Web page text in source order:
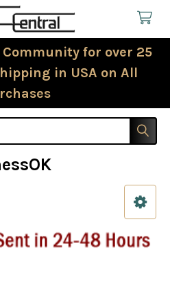
for over 25
in USA on All